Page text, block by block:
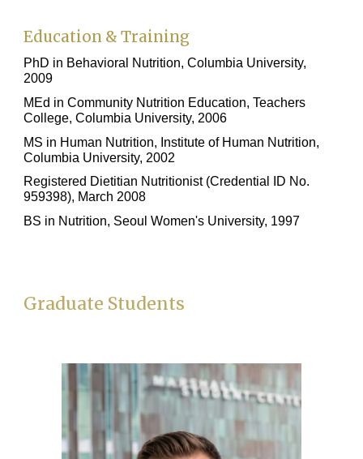
Education & Training
PhD in Behavioral Nutrition, Columbia University,
2009
MEd in Community Nutrition Education, Teachers
College, Columbia University, 2006
MS in Human Nutrition, Institute of Human Nutrition,
Columbia University, 2002
Registered Dietitian Nutritionist (Credential ID No.
959398), March 2008
BS in Nutrition, Seoul Women's University, 1997
Graduate Students